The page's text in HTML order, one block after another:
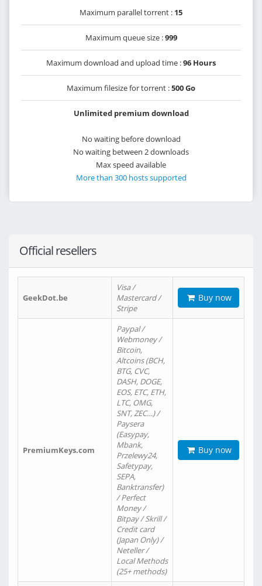
Maximum parallel torrent : 15
Maximum queue size :999
Maximum download and upload time :96 Hours
Maximum filesize for torrent :500 Go
Unlimited premium download
No waiting before download
No waiting between 2 downloads
Max speed available
More than 300 hosts supported
Official resellers
GeekDot.be
Visa /
Mastercard /
Stripe
Buy now
PremiumKeys.com
Paypal /
Webmoney /
Bitcoin,
Altcoins (BCH,
BTG, CVC,
DASH, DOGE,
EOS, ETC, ETH,
LTC, OMG,
SNT, ZEC…) /
Paysera
(Easypay,
Mbank,
Przelewy24,
Safetypay,
SEPA,
Banktransfer)
/ Perfect
Money /
Bitpay / Skrill /
Credit card
(Japan Only) /
Neteller /
Local Methods
(25+ methods)
Buy now